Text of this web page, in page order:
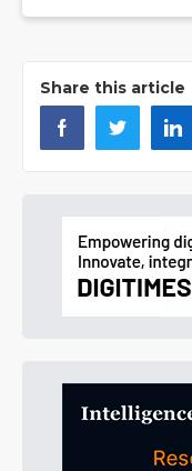
Share this article